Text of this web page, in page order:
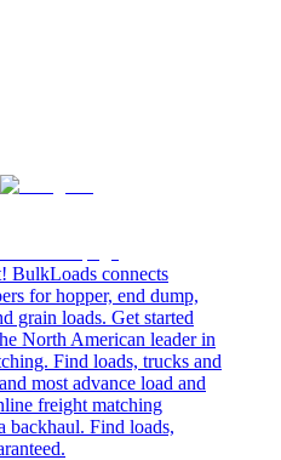
BulkLoads connects
for hopper, end dump,
grain loads. Get started
North American leader in
Find loads, trucks and
most advance load and
freight matching
backhaul. Find loads,